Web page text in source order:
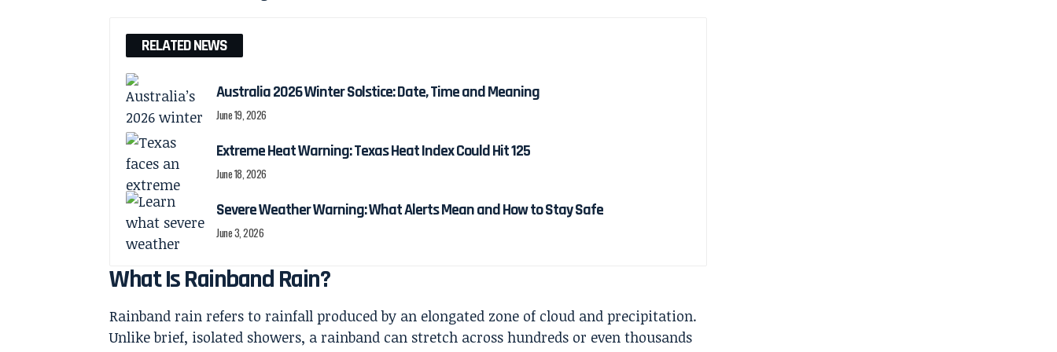
RELATED NEWS
Australia 2026 Winter Solstice: Date, Time and Meaning
June 19, 2026
Extreme Heat Warning: Texas Heat Index Could Hit 125
June 18, 2026
Severe Weather Warning: What Alerts Mean and How to Stay Safe
June 3, 2026
What Is Rainband Rain?
Rainband rain refers to rainfall produced by an elongated zone of cloud and precipitation.
Unlike brief, isolated showers, a rainband can stretch across hundreds or even thousands